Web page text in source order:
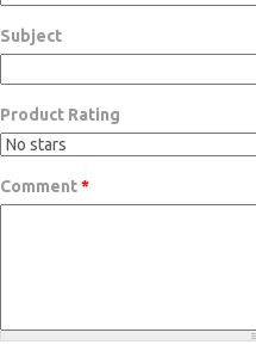
Subject
Product Rating
Comment*